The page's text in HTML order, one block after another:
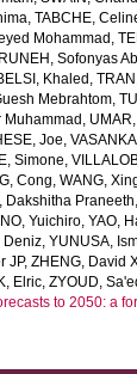
,TABCHE,
Mohammad ,
Sofonyas
Khaled ,
Mebrahtom,
Muhammad ,
Joe,
Simone,
Cong,WANG,
Dakshitha Praneeth
Yuichiro,YAO,
Deniz,YUNUSA,
JP,ZHENG, David
Elric,ZYOUD,
to 2050: a